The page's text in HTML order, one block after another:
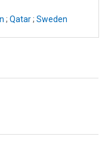
; Qatar; Sweden